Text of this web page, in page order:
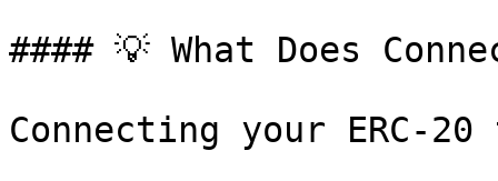
#### 💡 What Does
Connecting your ERC-